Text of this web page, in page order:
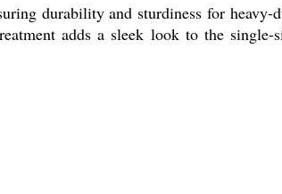
durability and sturdiness for
adds a sleek look to the